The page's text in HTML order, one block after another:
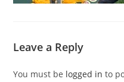
Leave a Reply
You must be logged in to